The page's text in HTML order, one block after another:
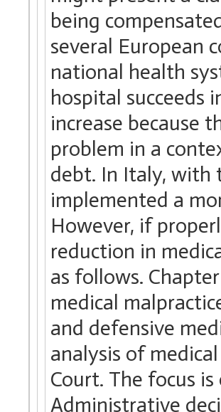
being
several European
national health
hospital succeeds
increase because
problem in a
debt. In Italy, with
implemented a
However, if
reduction in
as follows.
medical
and defensive
analysis of
Court. The focus
Administrative